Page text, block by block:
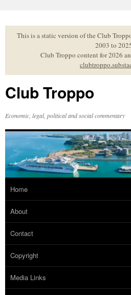
to
contentThis is a static version of the Club
2003 to
Club Troppo content for 2026
Club Troppo
Economic, legal, political and social commentary
Home
About
Contact
Copyright
Media Links